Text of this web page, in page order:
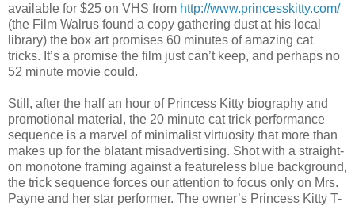
available for $25 on VHS from http://www.princesskitty.com/
(the Film Walrus found a copy gathering dust at his local
library) the box art promises 60 minutes of amazing cat
tricks. It’s a promise the film just can’t keep, and perhaps no
52 minute movie could.
Still, after the half an hour of Princess Kitty biography and
promotional material, the 20 minute cat trick performance
sequence is a marvel of minimalist virtuosity that more than
makes up for the blatant misadvertising. Shot with a straight-
on monotone framing against a featureless blue background,
the trick sequence forces our attention to focus only on Mrs.
Payne and her star performer. The owner’s Princess Kitty T-